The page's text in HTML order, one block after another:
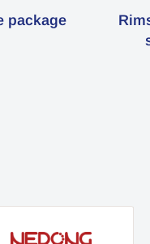
package